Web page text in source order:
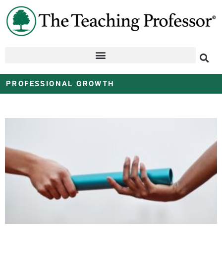
PROFESSIONAL GROWTH